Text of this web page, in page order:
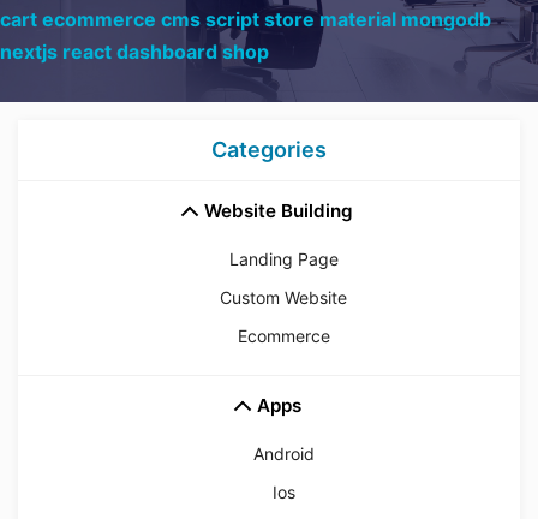
cart ecommerce cms script store material mongodb
nextjs react dashboard shop
Categories
Website Building
Landing Page
Custom Website
Ecommerce
Apps
Android
Ios